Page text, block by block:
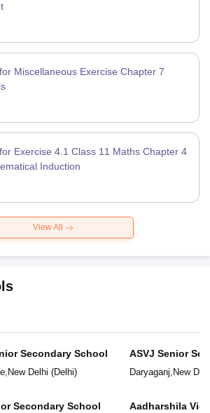
Miscellaneous Exercise Chapter 7
Exercise 4.1 Class 11 Maths Chapter 4
Induction
View All
Secondary School
, New Delhi (Delhi)
Secondary School
ASVJ Senior
Daryaganj, New
Aadharshila